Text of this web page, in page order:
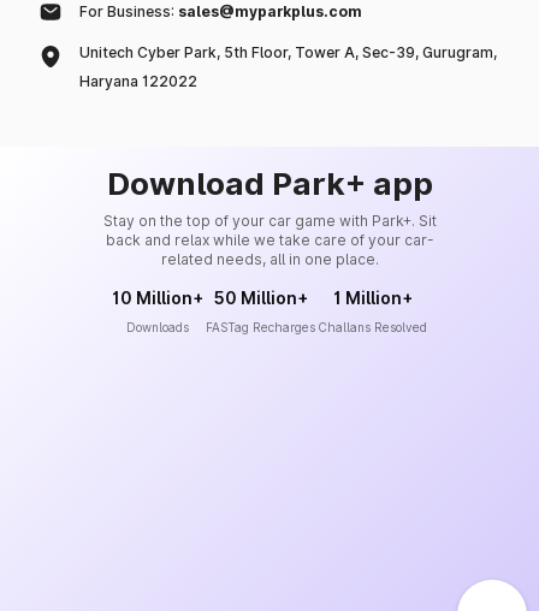
For Business: sales@myparkplus.com
Unitech Cyber Park, 5th Floor, Tower A, Sec-39, Gurugram,
Haryana 122022
Download Park+ app
Stay on the top of your car game with Park+. Sit
back and relax while we take care of your car-
related needs, all in one place.
10 Million+
Downloads
50 Million+
FASTag Recharges
1 Million+
Challans Resolved